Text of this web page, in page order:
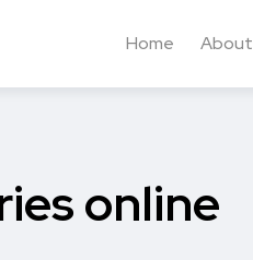
Home About
online